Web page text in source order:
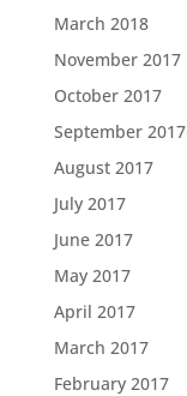
March 2018
November 2017
October 2017
September 2017
August 2017
July 2017
June 2017
May 2017
April 2017
March 2017
February 2017